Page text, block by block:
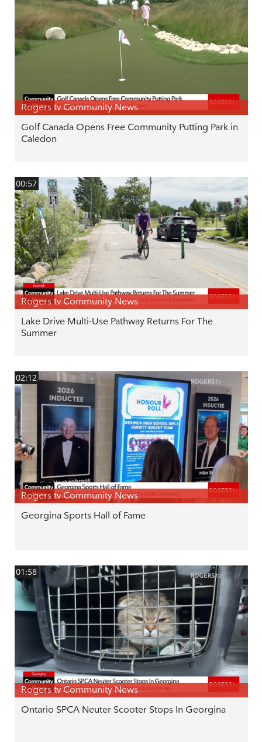
Rogers tv Community News
Golf Canada Opens Free Community Putting Park in
Caledon
00:57
Rogers tv Community News
Lake Drive Multi-Use Pathway Returns For The
Summer
02:12
Rogers tv Community News
Georgina Sports Hall of Fame
01:58
Rogers tv Community News
Ontario SPCA Neuter Scooter Stops In Georgina